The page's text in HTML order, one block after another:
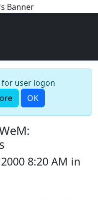
user logon
OK
8:20 AM in